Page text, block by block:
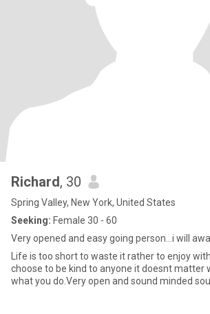
Richard, 30
Spring Valley, New York, United States
Seeking: Female 30 - 60
Very opened and easy going person…i will
Life is too short to waste it rather to enjoy
choose to be kind to anyone it doesnt matter
what you do.Very open and sound minded soul